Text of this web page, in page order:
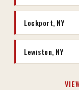
Lockport, NY
Lewiston, NY